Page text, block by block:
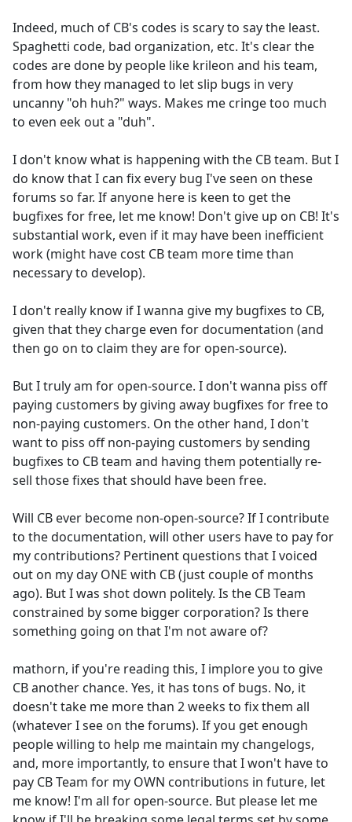
Indeed, much of CB's codes is scary to say the least.
Spaghetti code, bad organization, etc. It's clear the
codes are done by people like krileon and his team,
from how they managed to let slip bugs in very
uncanny "oh huh?" ways. Makes me cringe too much
to even eek out a "duh".
I don't know what is happening with the CB team. But I
do know that I can fix every bug I've seen on these
forums so far. If anyone here is keen to get the
bugfixes for free, let me know! Don't give up on CB! It's
substantial work, even if it may have been inefficient
work (might have cost CB team more time than
necessary to develop).
I don't really know if I wanna give my bugfixes to CB,
given that they charge even for documentation (and
then go on to claim they are for open-source).
But I truly am for open-source. I don't wanna piss off
paying customers by giving away bugfixes for free to
non-paying customers. On the other hand, I don't
want to piss off non-paying customers by sending
bugfixes to CB team and having them potentially re-
sell those fixes that should have been free.
Will CB ever become non-open-source? If I contribute
to the documentation, will other users have to pay for
my contributions? Pertinent questions that I voiced
out on my day ONE with CB (just couple of months
ago). But I was shot down politely. Is the CB Team
constrained by some bigger corporation? Is there
something going on that I'm not aware of?
mathorn, if you're reading this, I implore you to give
CB another chance. Yes, it has tons of bugs. No, it
doesn't take me more than 2 weeks to fix them all
(whatever I see on the forums). If you get enough
people willing to help me maintain my changelogs,
and, more importantly, to ensure that I won't have to
pay CB Team for my OWN contributions in future, let
me know! I'm all for open-source. But please let me